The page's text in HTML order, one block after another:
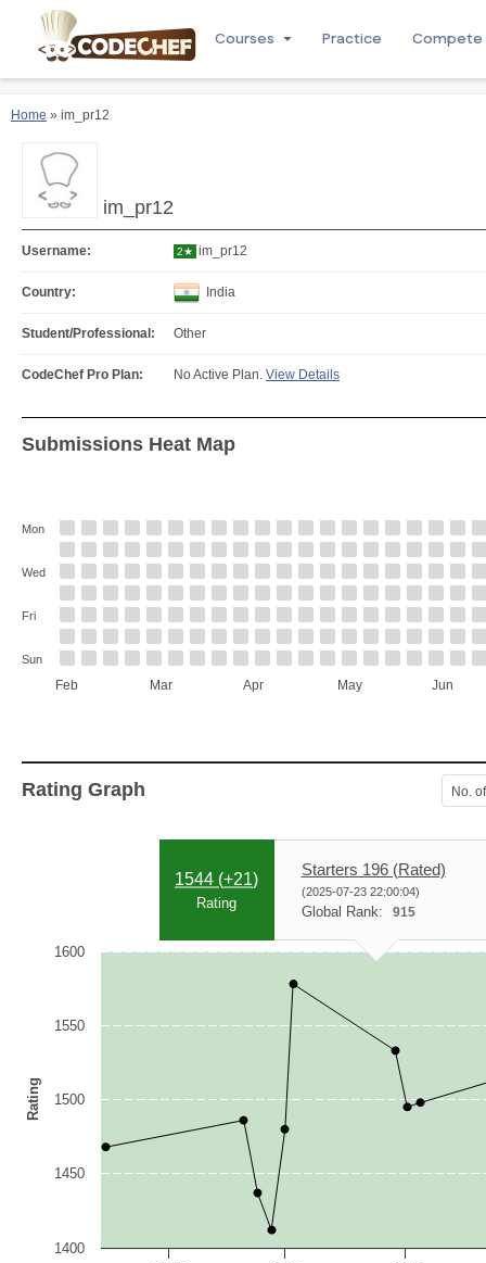
Courses Practice Compete
Home » im_pr12
im_pr12
Username: 2★ im_pr12
Country: India
Student/Professional: Other
CodeChef Pro Plan: No Active Plan. View Details
Submissions Heat Map
Feb Mar Apr May Jun
Mon
Wed
Fri
Sun
Rating Graph No.
1544 (+21)
Rating
Starters 196 (Rated)
(2025-07-23 22:00:04)
Global Rank: 915
Rating
1400
1450
1500
1550
1600